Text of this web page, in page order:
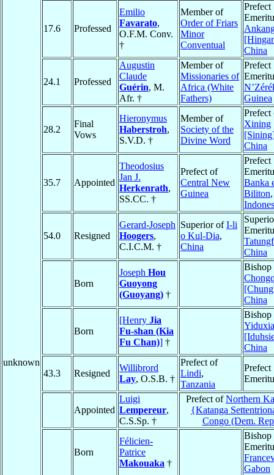
unknown
17.6 Professed
Emilio
Favarato,
O.F.M. Conv.
†
Member of
Order of Friars
Minor
Conventual
Prefect
China
24.1 Professed
Augustin
Claude
Guérin, M.
Afr. †
Member of
Missionaries of
Africa (White
Fathers)
Prefect
Guinea
28.2
Final
Vows
Hieronymus
Haberstroh,
S.V.D. †
Member of
Society of the
Divine Word
Prefect
Xining
China
35.7 Appointed
Theodosius
Jan J.
Herkenrath,
SS.CC. †
Prefect of
Central New
Guinea
Prefect
Banka
Biliton,
54.0 Resigned
Gerard-Joseph
Hoogers,
C.I.C.M. †
Superior ofI-li
o Kul-Dia,
China
China
Born
Joseph Hou
Guoyong
(Guoyang) †
Bishop
China
Born
[Henry Jia
Fu-shan (Kia
Fu Chan)] †
Bishop
China
43.3 Resigned
Willibrord
Lay, O.S.B. †
Prefect of
Lindi,
Tanzania
Prefect
Appointed
Luigi
Lempereur,
C.S.Sp. †
Prefect ofNorthern
{Katanga
Congo (Dem.
Born
Félicien-
Patrice
Makouaka †
Bishop
Gabon